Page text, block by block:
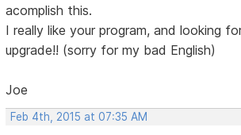
acomplish this.
I really like your program, and looking
upgrade!! (sorry for my bad English)
Joe
Feb 4th, 2015 at 07:35 AM